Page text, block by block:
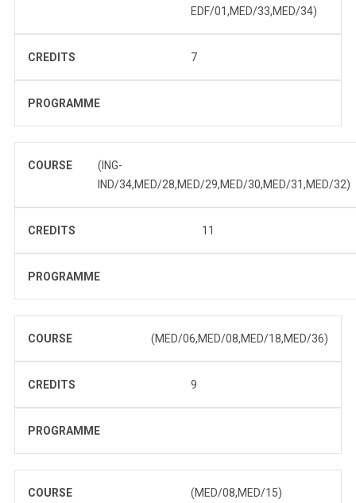
EDF/01,MED/33,MED/34)
CREDITS 7
PROGRAMME
COURSE
(ING-
IND/34,MED/28,MED/29,MED/30,MED/31,MED/32)
CREDITS 11
PROGRAMME
COURSE (MED/06,MED/08,MED/18,MED/36)
CREDITS 9
PROGRAMME
COURSE (MED/08,MED/15)